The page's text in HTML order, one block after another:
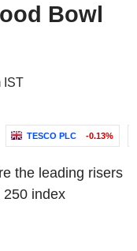
Bowl
IST
TESCO PLC -0.13%
the leading risers
250 index